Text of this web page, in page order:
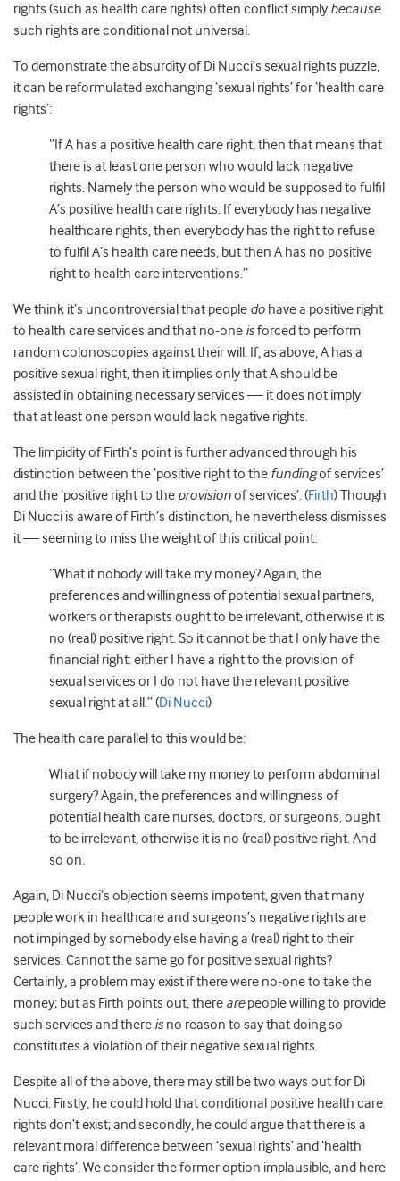
rights (such as health care rights) often conflict simply because
such rights are conditional not universal.
To demonstrate the absurdity of Di Nucci’s sexual rights puzzle,
it can be reformulated exchanging ‘sexual rights’ for ‘health care
rights’:
“If A has a positive health care right, then that means that
there is at least one person who would lack negative
rights. Namely the person who would be supposed to fulfil
A’s positive health care rights. If everybody has negative
healthcare rights, then everybody has the right to refuse
to fulfil A’s health care needs, but then A has no positive
right to health care interventions.”
We think it’s uncontroversial that people do have a positive right
to health care services and that no-one isforced to perform
random colonoscopies against their will. If, as above, A has a
positive sexual right, then it implies only that A should be
assisted in obtaining necessary services — it does not imply
that at least one person would lack negative rights.
The limpidity of Firth’s point is further advanced through his
distinction between the ‘positive right to the fundingof services’
and the ‘positive right to the provisionof services’. (Firth) Though
Di Nucci is aware of Firth’s distinction, he nevertheless dismisses
it — seeming to miss the weight of this critical point:
“What if nobody will take my money? Again, the
preferences and willingness of potential sexual partners,
workers or therapists ought to be irrelevant, otherwise it is
no (real) positive right. So it cannot be that I only have the
financial right: either I have a right to the provision of
sexual services or I do not have the relevant positive
sexual right at all.” (Di Nucci)
The health care parallel to this would be:
What if nobody will take my money to perform abdominal
surgery? Again, the preferences and willingness of
potential health care nurses, doctors, or surgeons, ought
to be irrelevant, otherwise it is no (real) positive right. And
so on.
Again, Di Nucci’s objection seems impotent, given that many
people work in healthcare and surgeons’s negative rights are
not impinged by somebody else having a (real) right to their
services. Cannot the same go for positive sexual rights?
Certainly, a problem may exist if there were no-one to take the
money; but as Firth points out, there arepeople willing to provide
such services and there is no reason to say that doing so
constitutes a violation of their negative sexual rights.
Despite all of the above, there may still be two ways out for Di
Nucci: Firstly, he could hold that conditional positive health care
rights don’t exist; and secondly, he could argue that there is a
relevant moral difference between ‘sexual rights’ and ‘health
care rights’. We consider the former option implausible, and here